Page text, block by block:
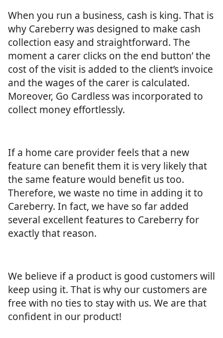
When you run a business, cash is king. That is
why Careberry was designed to make cash
collection easy and straightforward. The
moment a carer clicks on the end button’ the
cost of the visit is added to the client’s invoice
and the wages of the carer is calculated.
Moreover, Go Cardless was incorporated to
collect money effortlessly.
If a home care provider feels that a new
feature can benefit them it is very likely that
the same feature would benefit us too.
Therefore, we waste no time in adding it to
Careberry. In fact, we have so far added
several excellent features to Careberry for
exactly that reason.
We believe if a product is good customers will
keep using it. That is why our customers are
free with no ties to stay with us. We are that
confident in our product!